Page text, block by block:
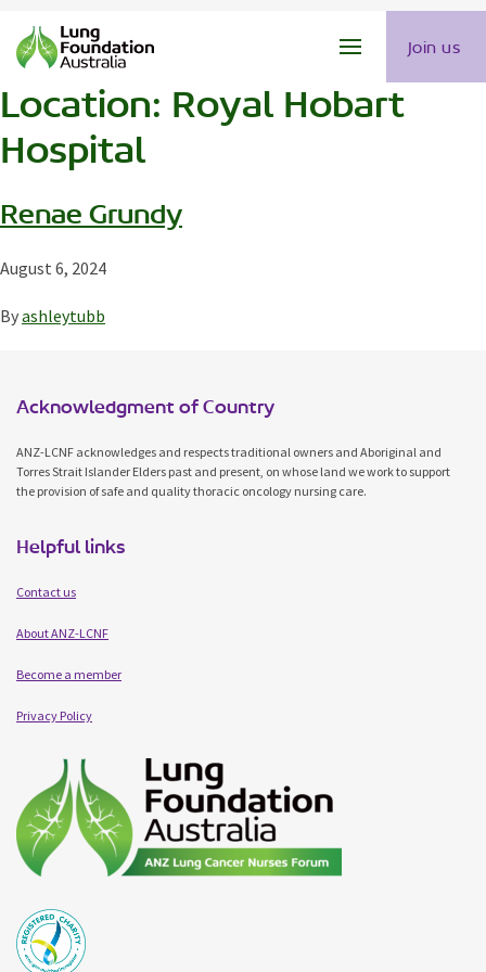
Join us
Location: Royal Hobart
Hospital
Renae Grundy
August 6, 2024
Byashleytubb
Acknowledgment of Country
ANZ-LCNF acknowledges and respects traditional owners and Aboriginal and
Torres Strait Islander Elders past and present, on whose land we work to support
the provision of safe and quality thoracic oncology nursing care.
Helpful links
Contact us
About ANZ-LCNF
Become a member
Privacy Policy